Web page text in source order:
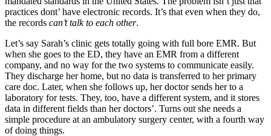
practices dont’ have electronic records. It’s that even when they do,
the records can’t talk to each other.
Let’s say Sarah’s clinic gets totally going with full bore EMR. But
when she goes to the ED, they have an EMR from a different
company, and no way for the two systems to communicate easily.
They discharge her home, but no data is transferred to her primary
care doc. Later, when she follows up, her doctor sends her to a
laboratory for tests. They, too, have a different system, and it stores
data in different fields than her doctors’. Turns out she needs a
simple procedure at an ambulatory surgery center, with a fourth way
of doing things.